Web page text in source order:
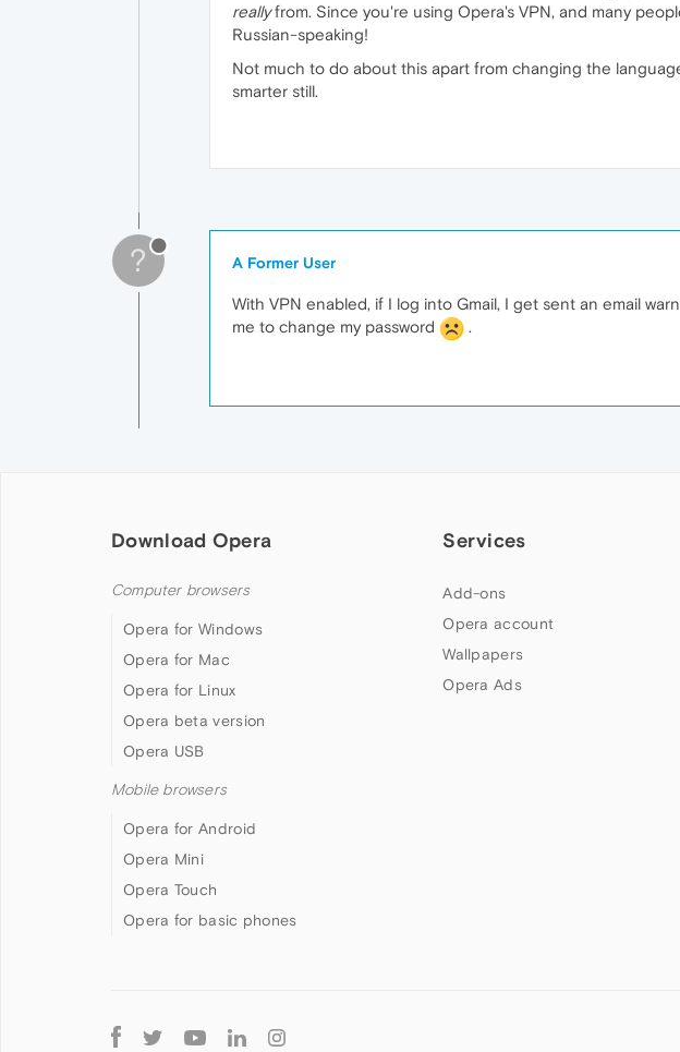
reallyfrom. Since you're using Opera's VPN, and many
Russian-speaking!
Not much to do about this apart from changing the
smarter still.
? A Former User
With VPN enabled, if I log into Gmail, I get sent an email
me to change my password
.
Download Opera
Computer browsers
Opera for Windows
Opera for Mac
Opera for Linux
Opera beta version
Opera USB
Mobile browsers
Opera for Android
Opera Mini
Opera Touch
Opera for basic phones
Services
Add-ons
Opera account
Wallpapers
Opera Ads
Follow